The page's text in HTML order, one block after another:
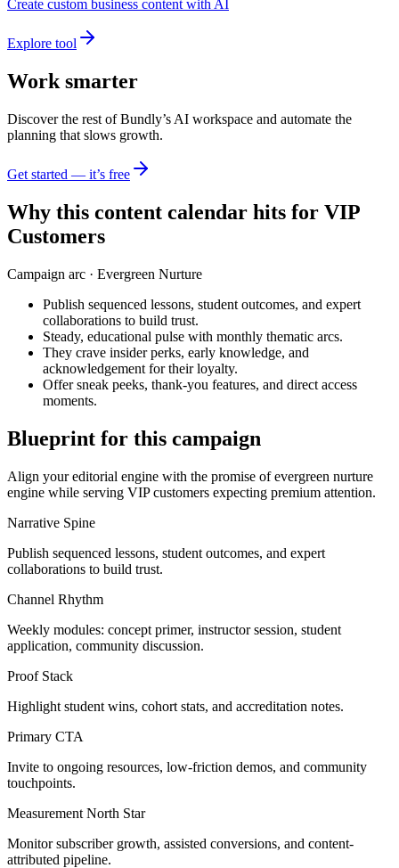
Create custom business content with AI
Explore tool
Work smarter
Discover the rest of Bundly’s AI workspace and automate the
planning that slows growth.
Get started — it’s free
Why this content calendar hits for VIP
Customers
Campaign arc · Evergreen Nurture
Publish sequenced lessons, student outcomes, and expert
collaborations to build trust.
Steady, educational pulse with monthly thematic arcs.
They crave insider perks, early knowledge, and
acknowledgement for their loyalty.
Offer sneak peeks, thank-you features, and direct access
moments.
Blueprint for this campaign
Align your editorial engine with the promise ofevergreen nurture
engine while serving VIP customers expecting premium attention.
Narrative Spine
Publish sequenced lessons, student outcomes, and expert
collaborations to build trust.
Channel Rhythm
Weekly modules: concept primer, instructor session, student
application, community discussion.
Proof Stack
Highlight student wins, cohort stats, and accreditation notes.
Primary CTA
Invite to ongoing resources, low-friction demos, and community
touchpoints.
Measurement North Star
Monitor subscriber growth, assisted conversions, and content-
attributed pipeline.